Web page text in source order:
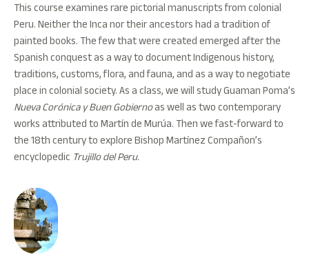
This course examines rare pictorial manuscripts from colonial
Peru. Neither the Inca nor their ancestors had a tradition of
painted books. The few that were created emerged after the
Spanish conquest as a way to document Indigenous history,
traditions, customs, flora, and fauna, and as a way to negotiate
place in colonial society. As a class, we will study Guaman Poma’s
Nueva Corónica y Buen Gobiernoas well as two contemporary
works attributed to Martín de Murúa. Then we fast-forward to
the 18th century to explore Bishop Martínez Compañon’s
encyclopedic Trujillo del Peru.